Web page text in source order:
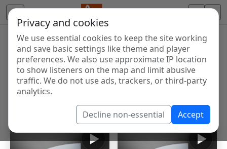
Privacy and cookies
We use essential cookies to keep the site working
and save basic settings like theme and player
preferences. We also use approximate IP location
to show listeners on the map and limit abusive
traffic. We do not use ads, trackers, or third-party
analytics.
Decline non-essential Accept
Internet Radio Directory
Discover and listen to radio stations from around the
world. Browse free Internet radio, online streams, AM
and FM stations.
Showing 1 to 60 of 124648